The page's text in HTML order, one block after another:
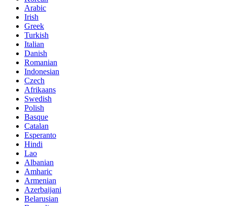
Arabic
Irish
Greek
Turkish
Italian
Danish
Romanian
Indonesian
Czech
Afrikaans
Swedish
Polish
Basque
Catalan
Esperanto
Hindi
Lao
Albanian
Amharic
Armenian
Azerbaijani
Belarusian